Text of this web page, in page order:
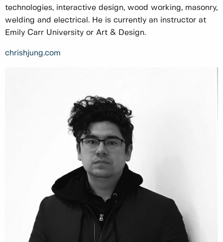
technologies, interactive design, wood working, masonry,
welding and electrical. He is currently an instructor at
Emily Carr University or Art & Design.
chrishjung.com